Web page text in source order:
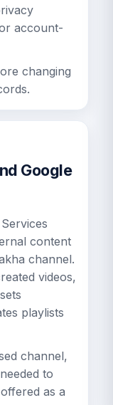
account-
changing
Google
content
channel.
videos,
playlists
channel,
to
as a